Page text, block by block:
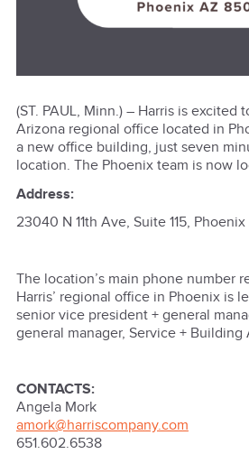
(ST. PAUL, Minn.) – Harris is excited
Arizona regional office located in
a new office building, just seven
location. The Phoenix team is now
Address:
23040 N 11th Ave, Suite 115,
The location’s main phone number
Harris’ regional office in Phoenix is
senior vice president + general
general manager, Service + Building
CONTACTS:
Angela Mork
amork@harriscompany.com
651.602.6538